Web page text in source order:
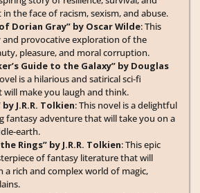
the face of racism, sexism, and abuse.
Dorian Gray” by Oscar Wilde: This
and provocative exploration of the
pleasure, and moral corruption.
Guide to the Galaxy” by Douglas
is a hilarious and satirical sci-fi
make you laugh and think.
J.R.R. Tolkien: This novel is a delightful
fantasy adventure that will take you on a
earth.
Rings” by J.R.R. Tolkien: This epic
of fantasy literature that will
a rich and complex world of magic,